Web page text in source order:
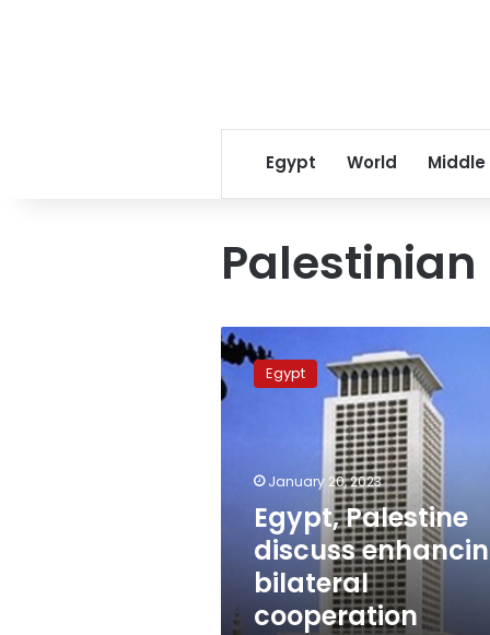
Egypt World Middle
Palestinian
Egypt,
Palestine
discuss
enhancing
Egypt
January 20, 2023
Egypt, Palestine
discuss
bilateral
cooperation